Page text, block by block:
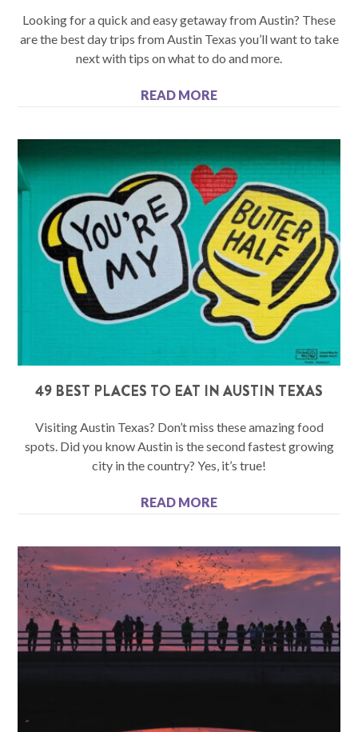
Looking for a quick and easy getaway from Austin? These
are the best day trips from Austin Texas you’ll want to take
next with tips on what to do and more.
READ MORE
49 BEST PLACES TO EAT IN AUSTIN TEXAS
Visiting Austin Texas? Don’t miss these amazing food
spots. Did you know Austin is the second fastest growing
city in the country? Yes, it’s true!
READ MORE